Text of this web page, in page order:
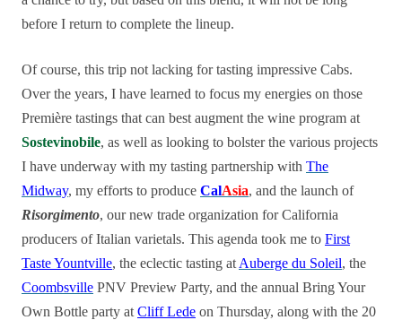
before I return to complete the lineup.
Of course, this trip not lacking for tasting impressive Cabs.
Over the years, I have learned to focus my energies on those
Première tastings that can best augment the wine program at
Sostevinobile, as well as looking to bolster the various projects
I have underway with my tasting partnership with The
Midway, my efforts to produce CalAsia, and the launch of
Risorgimento, our new trade organization for California
producers of Italian varietals. This agenda took me to First
Taste Yountville, the eclectic tasting at Auberge du Soleil, the
Coombsville PNV Preview Party, and the annual Bring Your
Own Bottle party at Cliff Lede on Thursday, along with the 20